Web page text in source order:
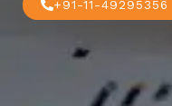
+91-11-49295356